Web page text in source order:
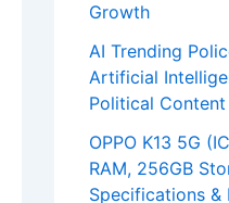
Growth
AI Trending
Artificial
Political Content
OPPO K13 5G
RAM, 256GB
Specifications &